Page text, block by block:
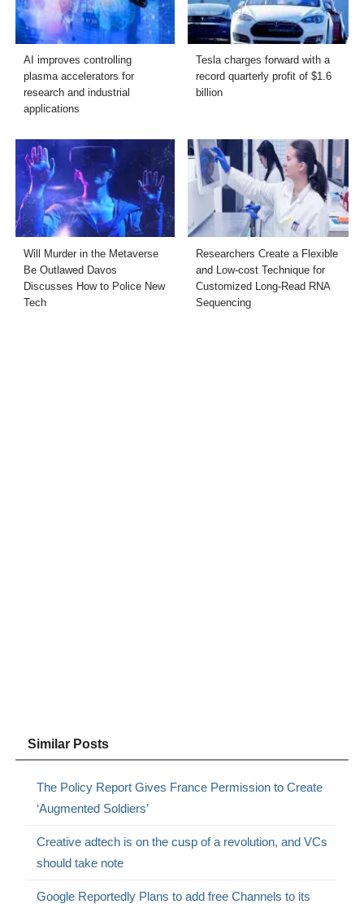
AI improves controlling
plasma accelerators for
research and industrial
applications
Tesla charges forward with a
record quarterly profit of $1.6
billion
Will Murder in the Metaverse
Be Outlawed Davos
Discusses How to Police New
Tech
Researchers Create a Flexible
and Low-cost Technique for
Customized Long-Read RNA
Sequencing
Similar Posts
The Policy Report Gives France Permission to Create
‘Augmented Soldiers’
Creative adtech is on the cusp of a revolution, and VCs
should take note
Google Reportedly Plans to add free Channels to its